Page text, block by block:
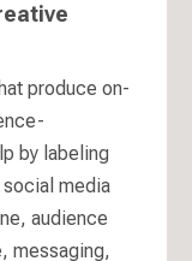
produce on-
by labeling
media
audience
messaging,